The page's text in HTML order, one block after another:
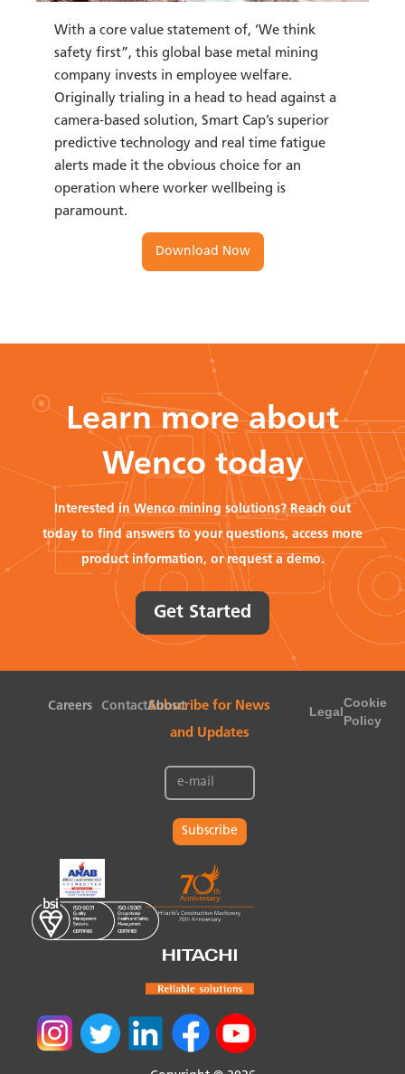
With a core value statement of, ‘We think
safety first”, this global base metal mining
company invests in employee welfare.
Originally trialing in a head to head against a
camera-based solution, Smart Cap’s superior
predictive technology and real time fatigue
alerts made it the obvious choice for an
operation where worker wellbeing is
paramount.
Download Now
Learn more about
Wenco today
Interested in Wenco mining solutions? Reach out
today to find answers to your questions, access more
product information, or request a demo.
Get Started
Careers ContactAbout
Subscribe for News
and Updates
Subscribe
Legal
Cookie
Policy